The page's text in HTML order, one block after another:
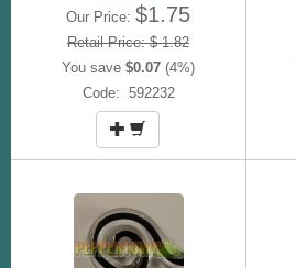
Our Price: $1.75
Retail Price: $ 1.82
You save $0.07 (4%)
Code: 592232